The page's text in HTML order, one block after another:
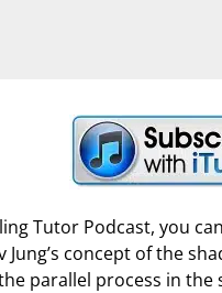
Tutor Podcast, you
concept of the
parallel process in